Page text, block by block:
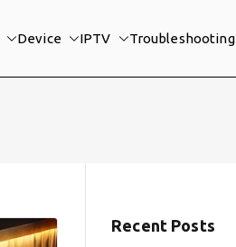
Device IPTV Troubleshooting
Recent Posts